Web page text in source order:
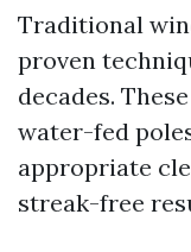
Traditional
proven
decades.
water-fed
appropriate
streak-free